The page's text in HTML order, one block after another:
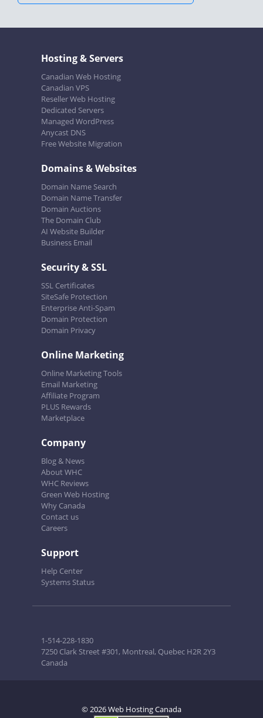
Hosting & Servers
Canadian Web Hosting
Canadian VPS
Reseller Web Hosting
Dedicated Servers
Managed WordPress
Anycast DNS
Free Website Migration
Domains & Websites
Domain Name Search
Domain Name Transfer
Domain Auctions
The Domain Club
AI Website Builder
Business Email
Security & SSL
SSL Certificates
SiteSafe Protection
Enterprise Anti-Spam
Domain Protection
Domain Privacy
Online Marketing
Online Marketing Tools
Email Marketing
Affiliate Program
PLUS Rewards
Marketplace
Company
Blog & News
About WHC
WHC Reviews
Green Web Hosting
Why Canada
Contact us
Careers
Support
Help Center
Systems Status
1-514-228-1830
7250 Clark Street #301, Montreal, Quebec H2R 2Y3
Canada
© 2026 Web Hosting Canada